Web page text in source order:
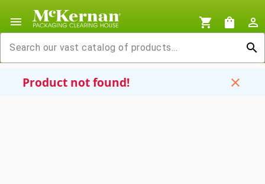
menu shopping_cart shopping_bag
person_outline
search
Product not found! close